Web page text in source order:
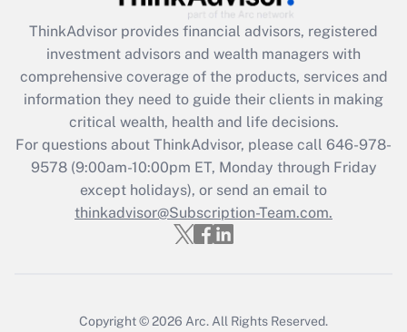
Recently Updated Q&As
What is the CARES Act employee
retention tax credit that was available
during 2020 and 2021?
Get Answer
Recently Updated Q&As
Who must file a return?
ThinkAdvisor provides financial advisors, registered
investment advisors and wealth managers with
comprehensive coverage of the products, services and
information they need to guide their clients in making
critical wealth, health and life decisions.
For questions about ThinkAdvisor, please call 646-978-
9578(9:00am-10:00pm ET, Monday through Friday
except holidays), or send an email to
thinkadvisor@Subscription-Team.com.
Copyright © 2026 Arc. All Rights Reserved.